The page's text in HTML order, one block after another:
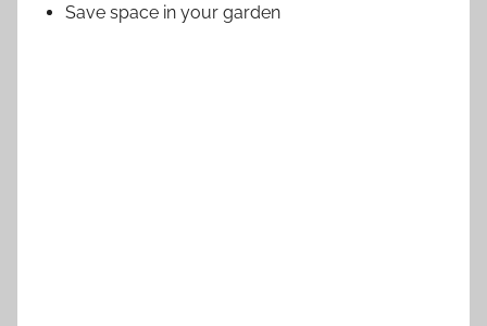
Save space in your garden